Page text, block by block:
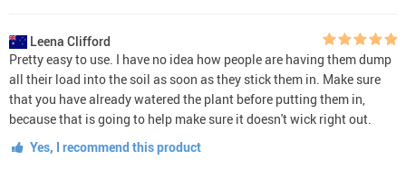
Leena Clifford
Pretty easy to use. I have no idea how people are having them dump
all their load into the soil as soon as they stick them in. Make sure
that you have already watered the plant before putting them in,
because that is going to help make sure it doesn't wick right out.
Yes, I recommend this product